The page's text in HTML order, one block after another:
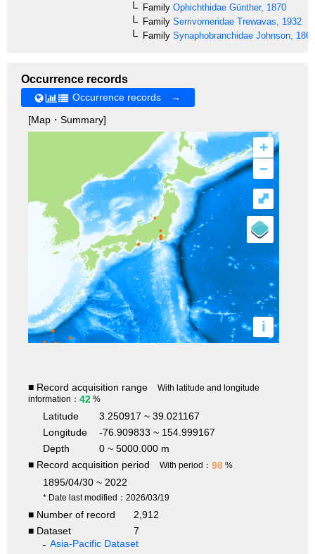
Family Ophichthidae Günther, 1870
Family Serrivomeridae Trewavas, 1932
Family Synaphobranchidae Johnson, 1862
Occurrence records
Occurrence records →
[Map・Summary]
+
–
i
⤢
■ Record acquisition range
With latitude and longitude
information： 42 %
Latitude
3.250917 ~ 39.021167
Longitude
-76.909833 ~ 154.999167
Depth
0 ~ 5000.000 m
■ Record acquisition period
With period： 98 %
1895/04/30 ~ 2022
* Date last modified：2026/03/19
■ Number of record
2,912
■ Dataset
7
Asia-Pacific Dataset